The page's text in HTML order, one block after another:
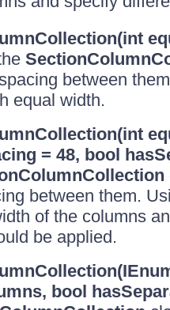
between
equal width.
= 48, bool
between them.
of the columns
be applied.
bool